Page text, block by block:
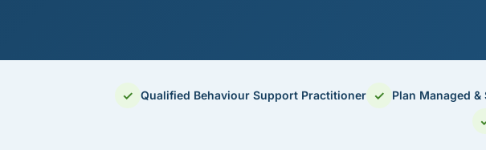
✓ Qualified Behaviour Support Practitioner ✓ Plan Managed &